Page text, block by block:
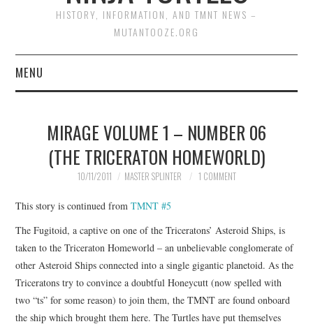
HISTORY, INFORMATION, AND TMNT NEWS –
MUTANTOOZE.ORG
MENU
COMIC BOOKS
MERCHANDISE
TV AND FILM
MIRAGE VOLUME 1 – NUMBER 06
(THE TRICERATON HOMEWORLD)
10/11/2011 MASTER SPLINTER 1 COMMENT
This story is continued fromTMNT #5
The Fugitoid, a captive on one of the Triceratons’ Asteroid Ships, is
taken to the Triceraton Homeworld – an unbelievable conglomerate of
other Asteroid Ships connected into a single gigantic planetoid. As the
Triceratons try to convince a doubtful Honeycutt (now spelled with
two “ts” for some reason) to join them, the TMNT are found onboard
the ship which brought them here. The Turtles have put themselves